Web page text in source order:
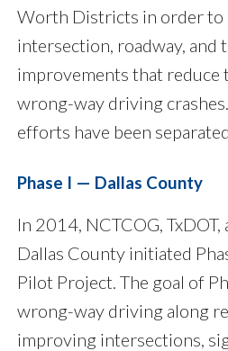
Worth Districts in order to
intersection, roadway, and
improvements that reduce
wrong-way driving
efforts have been
Phase I — Dallas County
In 2014, NCTCOG,
Dallas County initiated
Pilot Project. The goal of
wrong-way driving along
improving intersections,